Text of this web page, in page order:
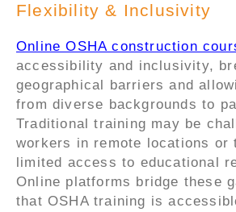
Flexibility & Inclusivity
Online OSHA construction
accessibility and inclusivity,
geographical barriers and
from diverse backgrounds to
Traditional training may be
workers in remote locations or
limited access to educational
Online platforms bridge these
that OSHA training is